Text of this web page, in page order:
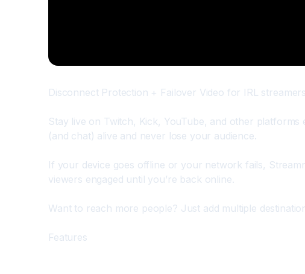
Disconnect Protection + Failover Video for IRL
Stay live on Twitch, Kick, YouTube, and other
(and chat) alive and never lose your audience.
If your device goes offline or your network fails,
viewers engaged until you’re back online.
Want to reach more people? Just add multiple
Features